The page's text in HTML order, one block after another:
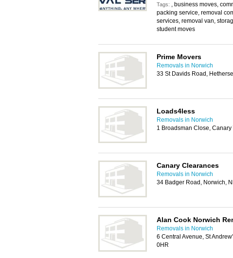
Tags: , business moves,
packing service, removal
services, removal van,
student moves
Prime Movers
Removals in Norwich
33 St Davids Road,
Loads4less
Removals in Norwich
1 Broadsman Close,
Canary Clearances
Removals in Norwich
34 Badger Road, Norwich,
Alan Cook Norwich
Removals in Norwich
6 Central Avenue, St
0HR